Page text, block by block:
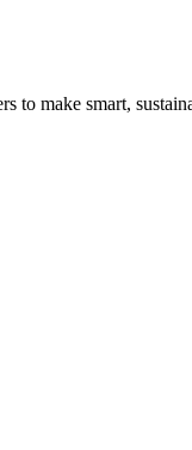
to make smart,